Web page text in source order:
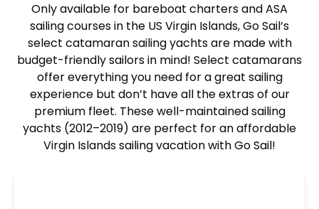
Only available for bareboat chartersandASA
sailing courses in the US Virgin Islands, Go Sail’s
select catamaran sailing yachtsare made with
budget-friendly sailorsin mind! Select catamarans
offer everything you need for a great sailing
experience but don’t have all the extras of our
premium fleet. These well-maintainedsailing
yachts (2012–2019) are perfect for anaffordable
Virgin Islands sailing vacationwith Go Sail!